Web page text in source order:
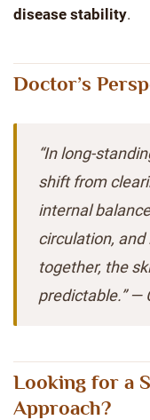
disease stability.
Doctor’s
“In long-
shift from
internal
circulation,
together, the
predictable.” —
Looking for a
Approach?